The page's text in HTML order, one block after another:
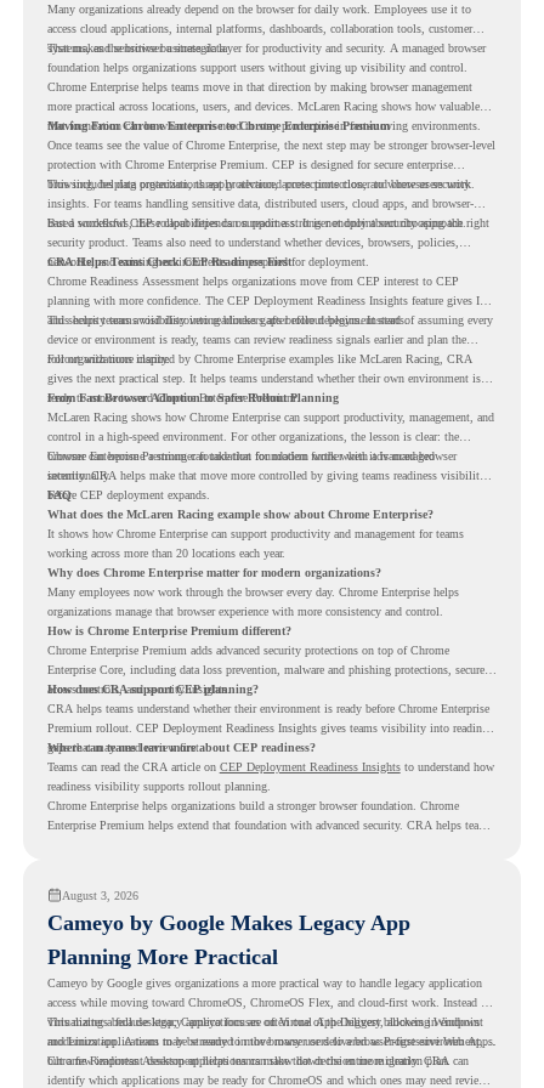
Many organizations already depend on the browser for daily work. Employees use it to
access cloud applications, internal platforms, dashboards, collaboration tools, customer
systems, and sensitive business data.
That makes the browser a strategic layer for productivity and security. A managed browser
foundation helps organizations support users without giving up visibility and control.
Chrome Enterprise helps teams move in that direction by making browser management
more practical across locations, users, and devices. McLaren Racing shows how valuable
that foundation can be when teams need to stay productive in fast-moving environments.
Moving From Chrome Enterprise to Chrome Enterprise Premium
Once teams see the value of Chrome Enterprise, the next step may be stronger browser-level
protection with Chrome Enterprise Premium. CEP is designed for secure enterprise
browsing, helping organizations apply advanced protections closer to where users work.
This includes data protection, threat protection, access protection, and browser security
insights. For teams handling sensitive data, distributed users, cloud apps, and browser-
based workflows, these capabilities can support a stronger endpoint security approach.
But a successful CEP rollout depends on readiness. It is not only about choosing the right
security product. Teams also need to understand whether devices, browsers, policies,
networks, and existing environments are prepared for deployment.
CRA Helps Teams Check CEP Readiness First
Chrome Readiness Assessment helps organizations move from CEP interest to CEP
planning with more confidence. The CEP Deployment Readiness Insights feature gives IT
and security teams visibility into readiness gaps before deployment starts.
This helps teams avoid discovering blockers after rollout begins. Instead of assuming every
device or environment is ready, teams can review readiness signals earlier and plan the
rollout with more clarity.
For organizations inspired by Chrome Enterprise examples like McLaren Racing, CRA
gives the next practical step. It helps teams understand whether their own environment is
ready to move toward Chrome Enterprise Premium.
From Fast Browser Adoption to Safer Rollout Planning
McLaren Racing shows how Chrome Enterprise can support productivity, management, and
control in a high-speed environment. For other organizations, the lesson is clear: the
browser can become a stronger foundation for modern work when it is managed
intentionally.
Chrome Enterprise Premium can take that foundation further with advanced browser
security. CRA helps make that move more controlled by giving teams readiness visibility
before CEP deployment expands.
FAQ
What does the McLaren Racing example show about Chrome Enterprise?
It shows how Chrome Enterprise can support productivity and management for teams
working across more than 20 locations each year.
Why does Chrome Enterprise matter for modern organizations?
Many employees now work through the browser every day. Chrome Enterprise helps
organizations manage that browser experience with more consistency and control.
How is Chrome Enterprise Premium different?
Chrome Enterprise Premium adds advanced security protections on top of Chrome
Enterprise Core, including data loss prevention, malware and phishing protections, secure
access controls, and security insights.
How does CRA support CEP planning?
CRA helps teams understand whether their environment is ready before Chrome Enterprise
Premium rollout. CEP Deployment Readiness Insights gives teams visibility into readiness
gaps that may need review first.
Where can teams learn more about CEP readiness?
Teams can read the CRA article on CEP Deployment Readiness Insightsto understand how
readiness visibility supports rollout planning.
Chrome Enterprise helps organizations build a stronger browser foundation. Chrome
Enterprise Premium helps extend that foundation with advanced security. CRA helps teams
August 3, 2026
Cameyo by Google Makes Legacy App
Planning More Practical
Cameyo by Google gives organizations a more practical way to handle legacy application
access while moving toward ChromeOS, ChromeOS Flex, and cloud-first work. Instead of
virtualizing a full desktop, Cameyo focuses on Virtual App Delivery, allowing Windows
and Linux applications to be streamed in the browser or delivered as Progressive Web Apps.
This matters because legacy applications are often one of the biggest blockers in endpoint
modernization. A team may be ready to move many users to a browser-first environment,
but a few important desktop applications can slow down the entire migration plan.
Chrome Readiness Assessment helps teams make that decision more clearly. CRA can
identify which applications may be ready for ChromeOS and which ones may need review,